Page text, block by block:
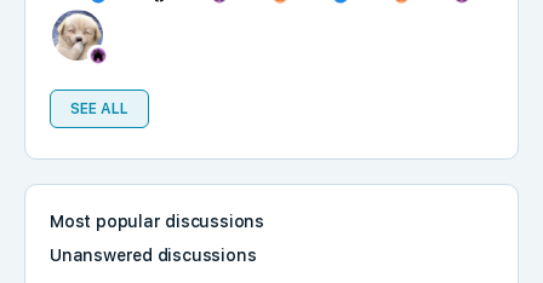
SEE ALL
Most popular discussions
Unanswered discussions